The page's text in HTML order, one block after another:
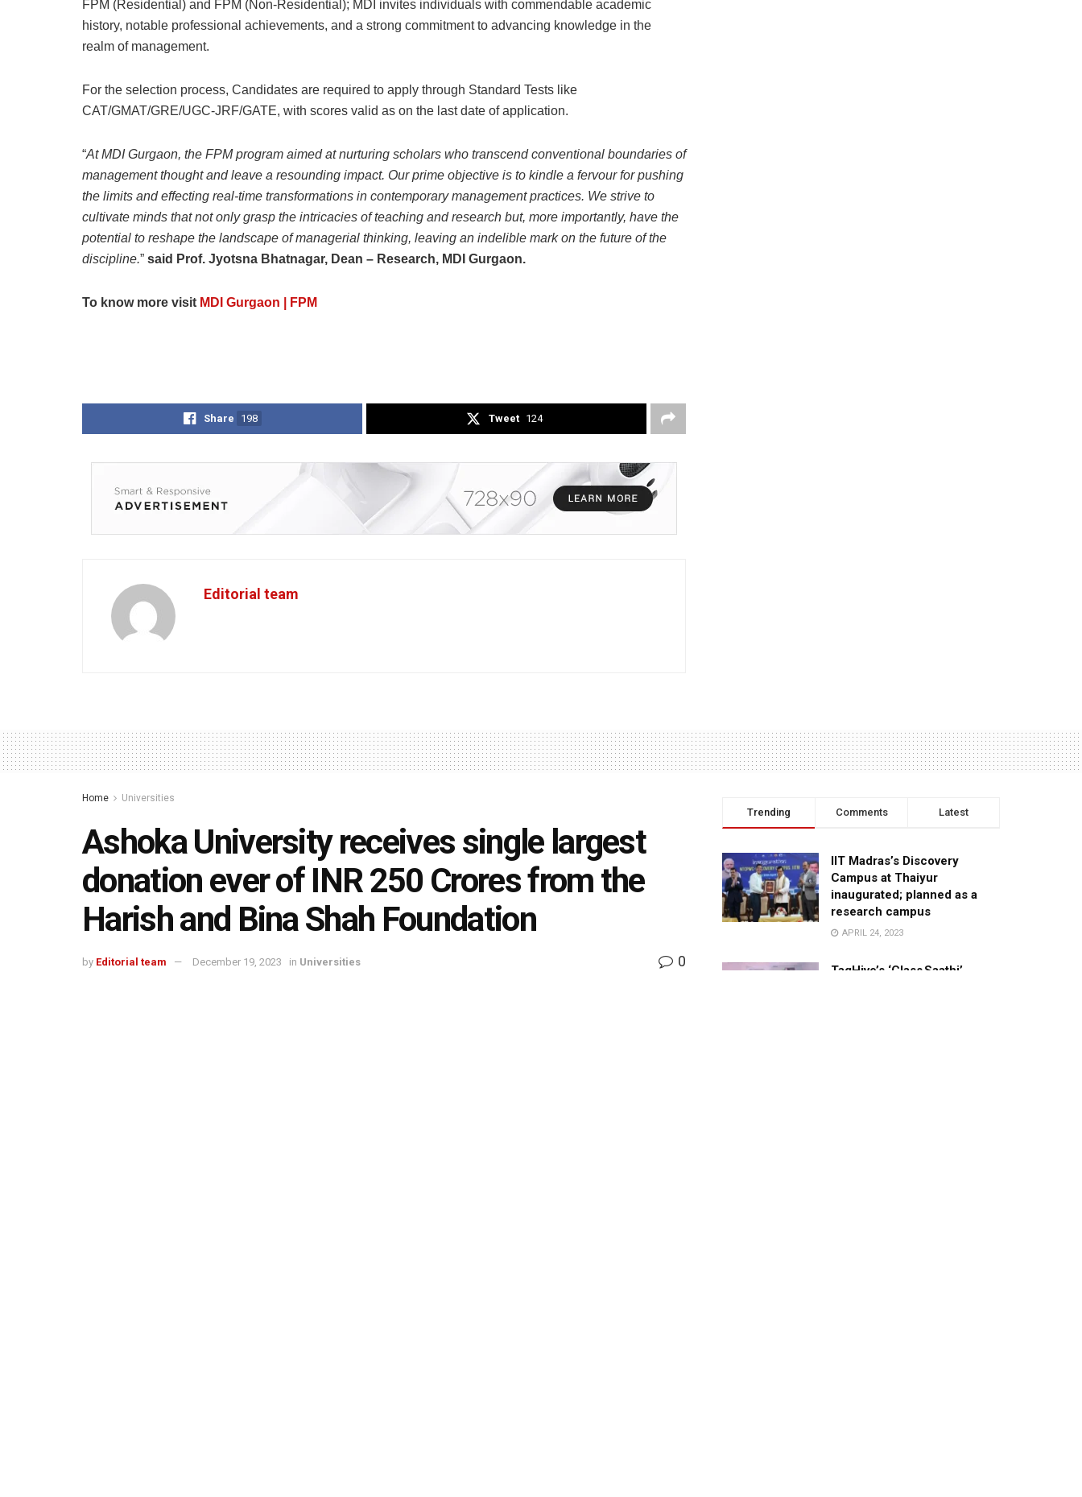
FPM (Residential) and FPM (Non-Residential); MDI invites individuals with commendable academic
history, notable professional achievements, and a strong commitment to advancing knowledge in the
realm of management.
For the selection process, Candidates are required to apply through Standard Tests like
CAT/GMAT/GRE/UGC-JRF/GATE, with scores valid as on the last date of application.
“At MDI Gurgaon, the FPM program aimed at nurturing scholars who transcend conventional boundaries of
management thought and leave a resounding impact. Our prime objective is to kindle a fervour for pushing
the limits and effecting real-time transformations in contemporary management practices. We strive to
cultivate minds that not only grasp the intricacies of teaching and research but, more importantly, have the
potential to reshape the landscape of managerial thinking, leaving an indelible mark on the future of the
discipline.” said Prof. Jyotsna Bhatnagar, Dean – Research, MDI Gurgaon.
To know more visit MDI Gurgaon | FPM
Share 198 Tweet 124
Editorial team
Home Universities
Ashoka University receives single largest
donation ever of INR 250 Crores from the
Harish and Bina Shah Foundation
by Editorial team December 19, 2023 in Universities 0
Trending Comments Latest
IIT Madras’s Discovery
Campus at Thaiyur
inaugurated; planned as a
research campus
APRIL 24, 2023
TagHive’s ‘Class Saathi’